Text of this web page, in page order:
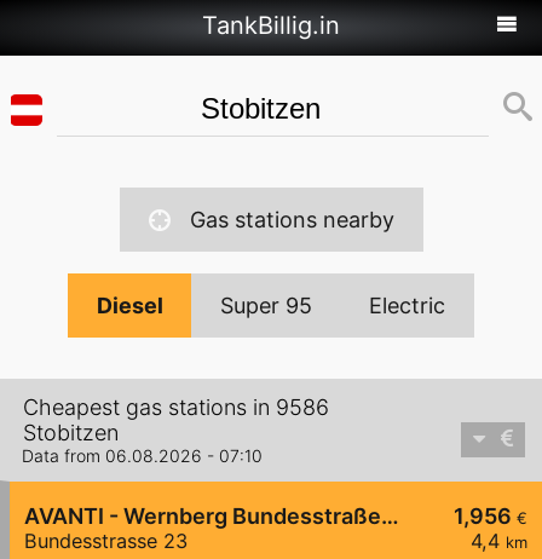
TankBillig.in
Gas stations nearby
Diesel Super 95 Electric
Cheapest gas stations in 9586
Stobitzen
Data from 06.08.2026 - 07:10
1,956 €
4,4 km
AVANTI - Wernberg Bundesstraße 23
Bundesstrasse 23